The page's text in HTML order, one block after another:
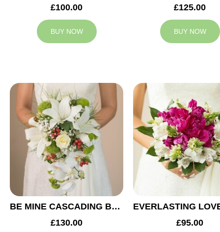
£100.00
BUY NOW
£125.00
BUY NOW
BE MINE CASCADING BRIDAL BOUQUET
£130.00
£95.00